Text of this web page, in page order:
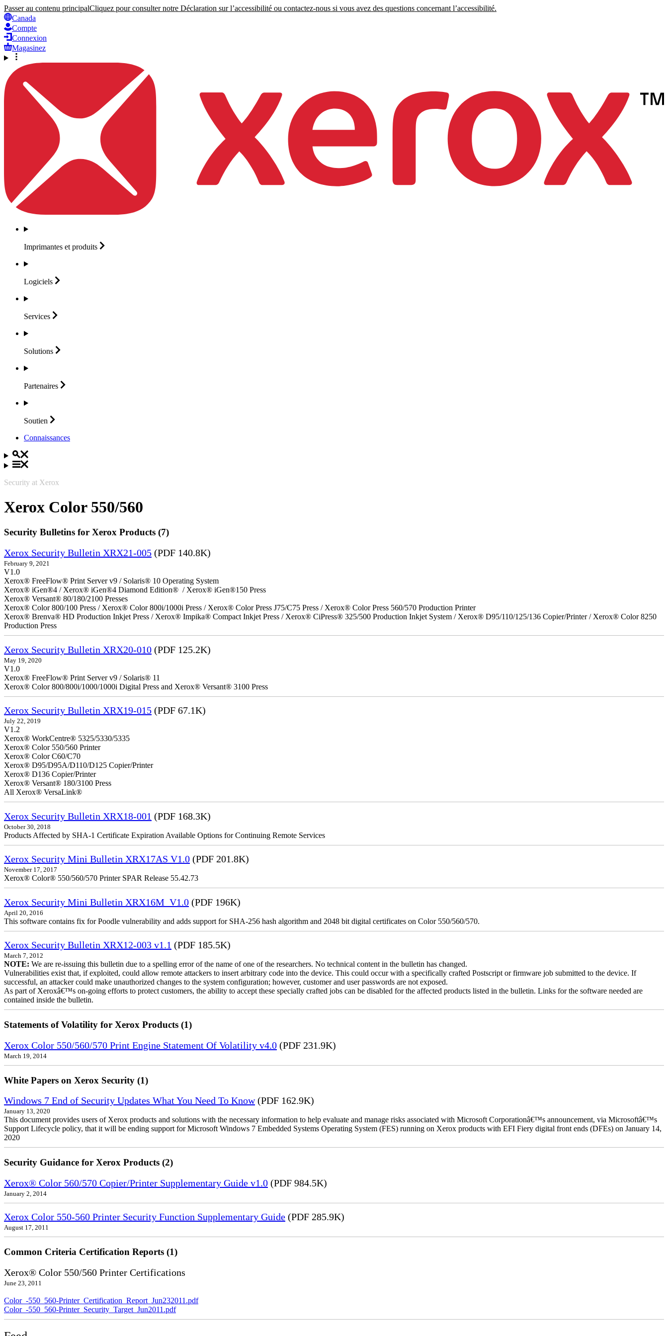
Passer au contenu principalCliquez pour consulter notre Déclaration sur l’accessibilité ou contactez-nous si vous avez des questions concernant l’accessibilité.
Canada
Compte
Connexion
Magasinez
Imprimantes et produits
Logiciels
Services
Solutions
Partenaires
Soutien
Connaissances
Security at Xerox
Xerox Color 550/560
Security Bulletins for Xerox Products (7)
Xerox Security Bulletin XRX21-005 (PDF 140.8K)
February 9, 2021
V1.0
Xerox® FreeFlow® Print Server v9 / Solaris® 10 Operating System
Xerox® iGen®4 / Xerox® iGen®4 Diamond Edition® / Xerox® iGen®150 Press
Xerox® Versant® 80/180/2100 Presses
Xerox® Color 800/100 Press / Xerox® Color 800i/1000i Press / Xerox® Color Press J75/C75 Press / Xerox® Color Press 560/570 Production Printer
Xerox® Brenva® HD Production Inkjet Press / Xerox® Impika® Compact Inkjet Press / Xerox® CiPress® 325/500 Production Inkjet System / Xerox® D95/110/125/136 Copier/Printer / Xerox® Color 8250
Production Press
Xerox Security Bulletin XRX20-010 (PDF 125.2K)
May 19, 2020
V1.0
Xerox® FreeFlow® Print Server v9 / Solaris® 11
Xerox® Color 800/800i/1000/1000i Digital Press and Xerox® Versant® 3100 Press
Xerox Security Bulletin XRX19-015 (PDF 67.1K)
July 22, 2019
V1.2
Xerox® WorkCentre® 5325/5330/5335
Xerox® Color 550/560 Printer
Xerox® Color C60/C70
Xerox® D95/D95A/D110/D125 Copier/Printer
Xerox® D136 Copier/Printer
Xerox® Versant® 180/3100 Press
All Xerox® VersaLink®
Xerox Security Bulletin XRX18-001 (PDF 168.3K)
October 30, 2018
Products Affected by SHA-1 Certificate Expiration Available Options for Continuing Remote Services
Xerox Security Mini Bulletin XRX17AS V1.0 (PDF 201.8K)
November 17, 2017
Xerox® Color® 550/560/570 Printer SPAR Release 55.42.73
Xerox Security Mini Bulletin XRX16M_V1.0 (PDF 196K)
April 20, 2016
This software contains fix for Poodle vulnerability and adds support for SHA-256 hash algorithm and 2048 bit digital certificates on Color 550/560/570.
Xerox Security Bulletin XRX12-003 v1.1 (PDF 185.5K)
March 7, 2012
NOTE: We are re-issuing this bulletin due to a spelling error of the name of one of the researchers. No technical content in the bulletin has changed.
Vulnerabilities exist that, if exploited, could allow remote attackers to insert arbitrary code into the device. This could occur with a specifically crafted Postscript or firmware job submitted to the device. If
successful, an attacker could make unauthorized changes to the system configuration; however, customer and user passwords are not exposed.
As part of Xeroxâ€™s on-going efforts to protect customers, the ability to accept these specially crafted jobs can be disabled for the affected products listed in the bulletin. Links for the software needed are
contained inside the bulletin.
Statements of Volatility for Xerox Products (1)
Xerox Color 550/560/570 Print Engine Statement Of Volatility v4.0 (PDF 231.9K)
March 19, 2014
White Papers on Xerox Security (1)
Windows 7 End of Security Updates What You Need To Know(PDF 162.9K)
January 13, 2020
This document provides users of Xerox products and solutions with the necessary information to help evaluate and manage risks associated with Microsoft Corporationâ€™s announcement, via Microsoftâ€™s
Support Lifecycle policy, that it will be ending support for Microsoft Windows 7 Embedded Systems Operating System (FES) running on Xerox products with EFI Fiery digital front ends (DFEs) on January 14,
2020
Security Guidance for Xerox Products (2)
Xerox® Color 560/570 Copier/Printer Supplementary Guide v1.0 (PDF 984.5K)
January 2, 2014
Xerox Color 550-560 Printer Security Function Supplementary Guide (PDF 285.9K)
August 17, 2011
Common Criteria Certification Reports (1)
Xerox® Color 550/560 Printer Certifications
June 23, 2011
Color_-550_560-Printer_Certification_Report_Jun232011.pdf
Color_-550_560-Printer_Security_Target_Jun2011.pdf